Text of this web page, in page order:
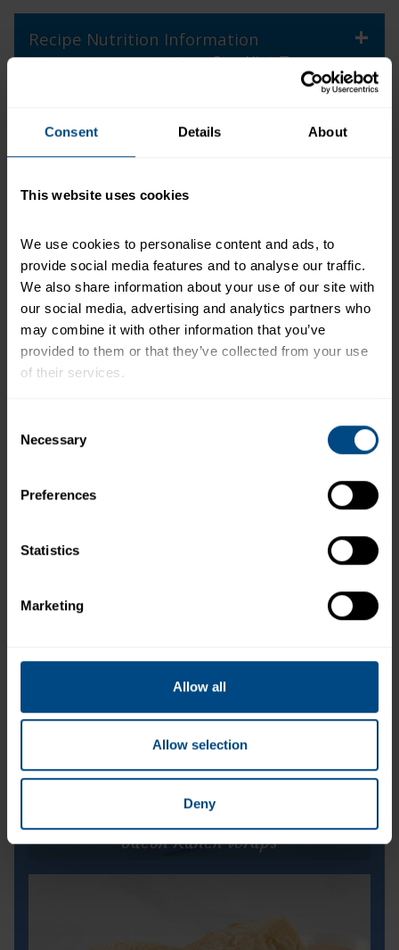
Consent Details About
This website uses cookies
We use cookies to personalise content and ads, to
provide social media features and to analyse our traffic.
We also share information about your use of our site with
our social media, advertising and analytics partners who
may combine it with other information that you’ve
provided to them or that they’ve collected from your use
of their services.
link.
Selection
Necessary
Preferences
Statistics
Marketing
Allow all
Allow selection
Deny
Recipe Nutrition Information
When using 1 pouch (3 oz.)StarKist Tuna
+
*The % Daily Value tells you how much a nutrient in a
serving of food contributes to a daily diet. 2,000
Related Products and Recipes
Bacon Ranch Wraps